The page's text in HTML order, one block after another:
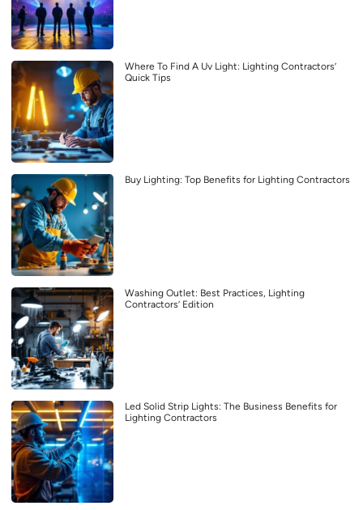
Where To Find A Uv Light: Lighting Contractors’
Quick Tips
Buy Lighting: Top Benefits for Lighting Contractors
Washing Outlet: Best Practices, Lighting
Contractors’ Edition
Led Solid Strip Lights: The Business Benefits for
Lighting Contractors